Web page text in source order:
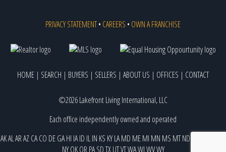
PRIVACY STATEMENT• CAREERS • OWN A FRANCHISE
HOME | SEARCH | BUYERS | SELLERS | ABOUT US | OFFICES | CONTACT
©2026 Lakefront Living International, LLC
Each office independently owned and operated
AKALARAZ CACO DEGAHI IAID ILIN KS KYLAMD MEMI MN MS MTND
NY OK OR PA SDTX UTVTWAWIWVWY